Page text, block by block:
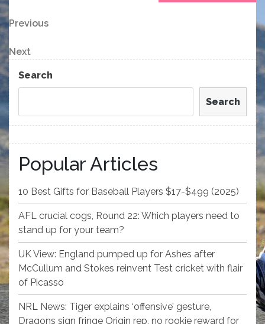
Post
navigation
Previous
Previous
Next
Post
Next
Search
Search
Popular Articles
10 Best Gifts for Baseball Players $17-$499 (2025)
AFL crucial cogs, Round 22: Which players need to
stand up for your team?
UK View: England pumped up for Ashes after
McCullum and Stokes reinvent Test cricket with flair
of Picasso
NRL News: Tiger explains ‘offensive’ gesture,
Dragons sign fringe Origin rep, no rookie reward for